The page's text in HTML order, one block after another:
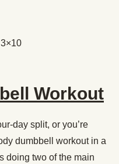
Workout
day split, or you’re
dumbbell workout in a
doing two of the main